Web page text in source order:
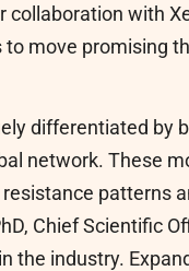
with
move promising
differentiated
network. These
patterns
Chief Scientific
the industry.